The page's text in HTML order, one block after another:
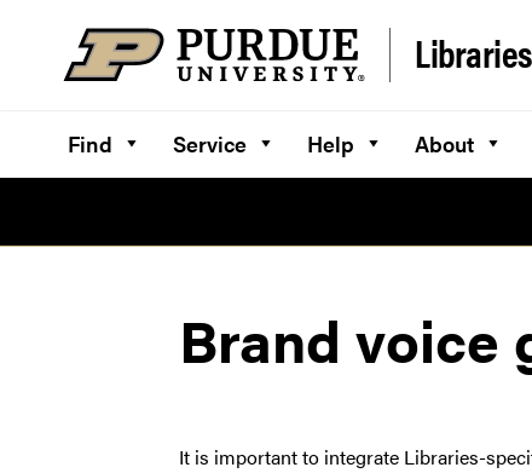
Libraries
Find Service Help About
Brand voice
It is important to integrate Libraries-